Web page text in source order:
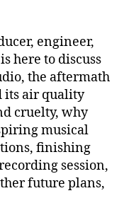
engineer,
is here to discuss
the aftermath
its air quality
cruelty, why
musical
finishing
session,
future plans,